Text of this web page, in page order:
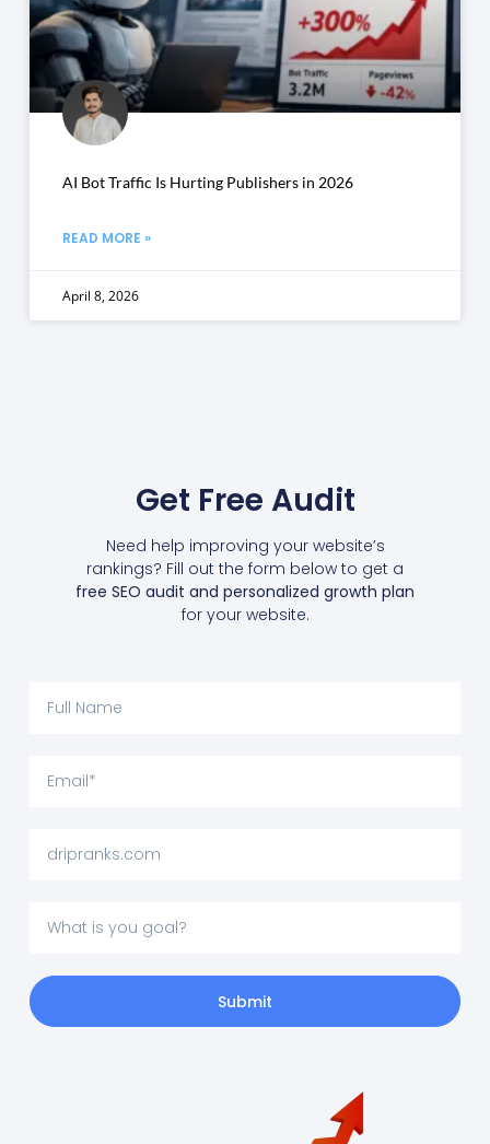
AI Bot Traffic Is Hurting Publishers in 2026
READ MORE »
April 8, 2026
Get Free Audit
Need help improving your website’s
rankings? Fill out the form below to get a
free SEO audit and personalized growth plan
for your website.
Submit